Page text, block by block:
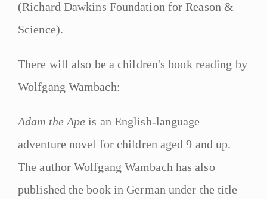
(Richard Dawkins Foundation for Reason &
Science).
There will also be a children's book reading by
Wolfgang Wambach:
Adam the Ape is an English-language
adventure novel for children aged 9 and up.
The author Wolfgang Wambach has also
published the book in German under the title